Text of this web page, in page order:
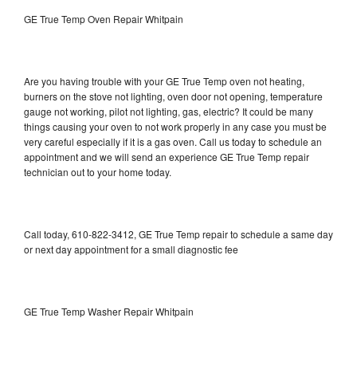
GE True Temp Oven Repair Whitpain
Are you having trouble with your GE True Temp oven not heating,
burners on the stove not lighting, oven door not opening, temperature
gauge not working, pilot not lighting, gas, electric? It could be many
things causing your oven to not work properly in any case you must be
very careful especially if it is a gas oven. Call us today to schedule an
appointment and we will send an experience GE True Temp repair
technician out to your home today.
Call today, 610-822-3412, GE True Temp repair to schedule a same day
or next day appointment for a small diagnostic fee
GE True Temp Washer Repair Whitpain